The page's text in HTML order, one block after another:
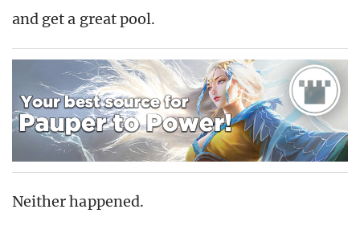
and get a great pool.
Neither happened.